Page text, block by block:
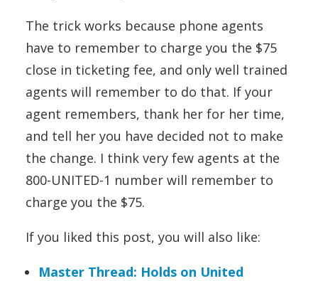
The trick works because phone agents
have to remember to charge you the $75
close in ticketing fee, and only well trained
agents will remember to do that. If your
agent remembers, thank her for her time,
and tell her you have decided not to make
the change. I think very few agents at the
800-UNITED-1 number will remember to
charge you the $75.
If you liked this post, you will also like:
Master Thread: Holds on United